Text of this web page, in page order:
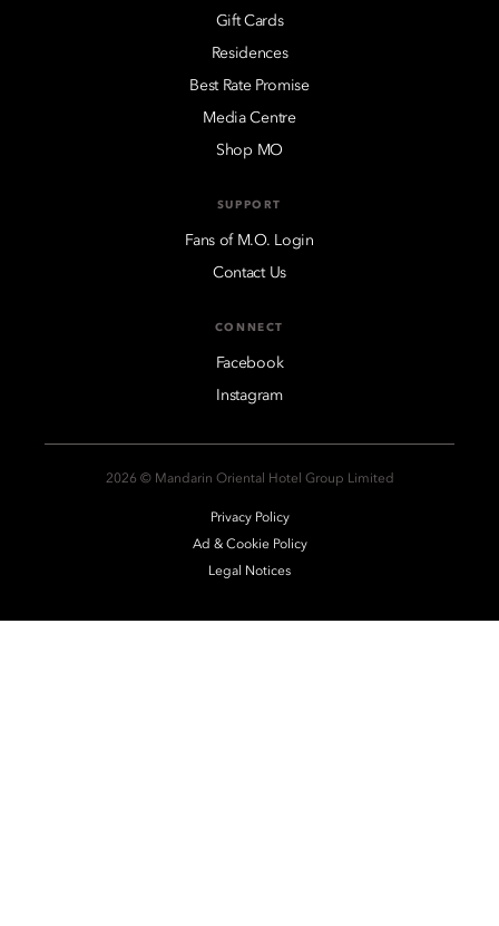
Gift Cards
Residences
Best Rate Promise
Media Centre
Shop MO
SUPPORT
Fans of M.O. Login
Contact Us
CONNECT
Facebook
Instagram
2026 © Mandarin Oriental Hotel Group Limited
Privacy Policy
Ad & Cookie Policy
Legal Notices